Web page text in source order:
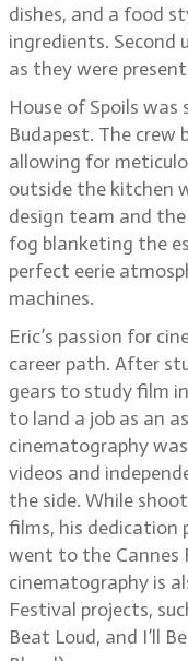
dishes, and a food
ingredients. Second
as they were
House of Spoils
Budapest. The
allowing for
outside the kitchen
design team and
fog blanketing the
perfect eerie
machines.
Eric’s passion for
career path. After
gears to study film
to land a job as an
cinematography
videos and
the side. While
films, his dedication
went to the Cannes
cinematography is
Festival projects,
Beat Loud, and I’ll